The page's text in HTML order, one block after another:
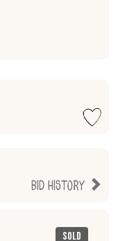
Bid History
Sold